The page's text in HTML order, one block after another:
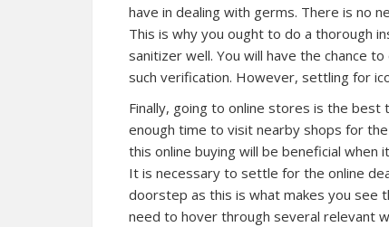
have in dealing with germs. There is no
This is why you ought to do a thorough
sanitizer well. You will have the chance
such verification. However, settling for
Finally, going to online stores is the
enough time to visit nearby shops for
this online buying will be beneficial
It is necessary to settle for the online
doorstep as this is what makes you see
need to hover through several relevant